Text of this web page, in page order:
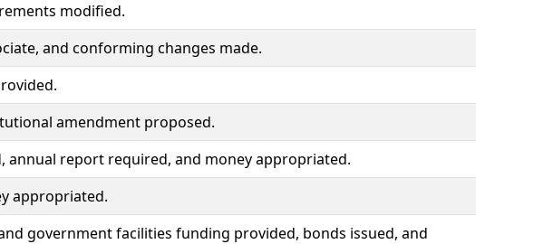
modified.
and conforming changes made.
amendment proposed.
annual report required, and money appropriated.
appropriated.
government facilities funding provided, bonds issued, and